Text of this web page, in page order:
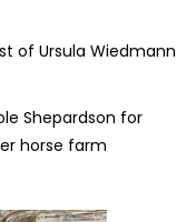
of Ursula Wiedmann
Shepardson for
horse farm